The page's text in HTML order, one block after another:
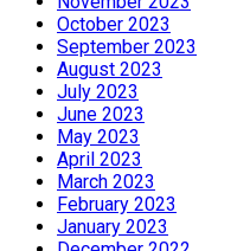
October 2023
September 2023
August 2023
July 2023
June 2023
May 2023
April 2023
March 2023
February 2023
January 2023